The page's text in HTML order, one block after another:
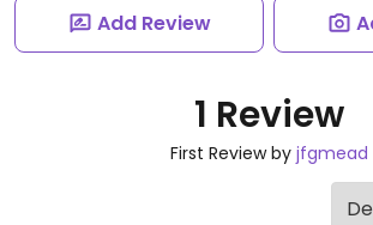
Add Review
1 Review
First Review by jfgmead